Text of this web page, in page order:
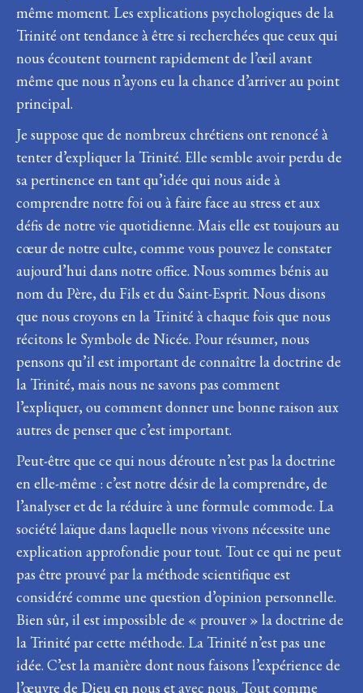
même moment. Les explications psychologiques de la
Trinité ont tendance à être si recherchées que ceux qui
nous écoutent tournent rapidement de l’œil avant
même que nous n’ayons eu la chance d’arriver au point
principal.
Je suppose que de nombreux chrétiens ont renoncé à
tenter d’expliquer la Trinité. Elle semble avoir perdu de
sa pertinence en tant qu’idée qui nous aide à
comprendre notre foi ou à faire face au stress et aux
défis de notre vie quotidienne. Mais elle est toujours au
cœur de notre culte, comme vous pouvez le constater
aujourd’hui dans notre office. Nous sommes bénis au
nom du Père, du Fils et du Saint-Esprit. Nous disons
que nous croyons en la Trinité à chaque fois que nous
récitons le Symbole de Nicée. Pour résumer, nous
pensons qu’il est important de connaître la doctrine de
la Trinité, mais nous ne savons pas comment
l’expliquer, ou comment donner une bonne raison aux
autres de penser que c’est important.
Peut-être que ce qui nous déroute n’est pas la doctrine
en elle-même : c’est notre désir de la comprendre, de
l’analyser et de la réduire à une formule commode. La
société laïque dans laquelle nous vivons nécessite une
explication approfondie pour tout. Tout ce qui ne peut
pas être prouvé par la méthode scientifique est
considéré comme une question d’opinion personnelle.
Bien sûr, il est impossible de « prouver » la doctrine de
la Trinité par cette méthode. La Trinité n’est pas une
idée. C’est la manière dont nous faisons l’expérience de
l’œuvre de Dieu en nous et avec nous. Tout comme